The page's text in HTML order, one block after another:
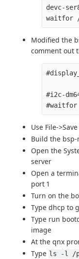
devc-
Modified the
comment out
#i2c-
Use File-
Build the
Open the
server
Open a
port 1
Turn on the
Type dhcp to
Type run
image
At the qnx
Type ls -l /